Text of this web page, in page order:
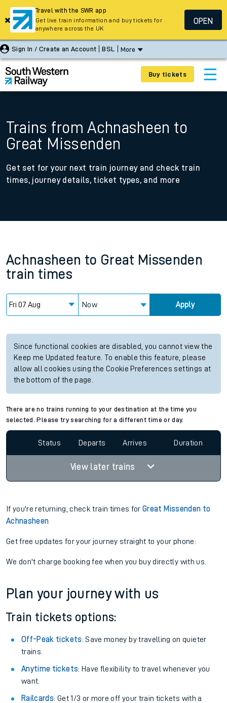
Sign In / Create an Account BSL More
Buy tickets
Trains from Achnasheen to
Great Missenden
Get set for your next train journey and check train
times, journey details, ticket types, and more
Achnasheen to Great Missenden
train times
Now Apply
Since functional cookies are disabled, you cannot view the
Keep me Updated feature. To enable this feature, please
allow all cookies using the Cookie Preferences settings at
the bottom of the page.
There are no trains running to your destination at the time you
selected. Please try searching for a different time or day.
Status Departs Arrives Duration
View later trains
If you're returning, check train times forGreat Missenden to
Achnasheen
Get free updates for your journey straight to your phone:
We don't charge booking fee when you buy directly with us.
Plan your journey with us
Train tickets options:
Off-Peak tickets: Save money by travelling on quieter
trains.
Anytime tickets: Have flexibility to travel whenever you
want.
Railcards: Get 1/3 or more off your train tickets with a
Travel with the SWR app
Get live train information and buy tickets for
anywhere across the UK
OPEN